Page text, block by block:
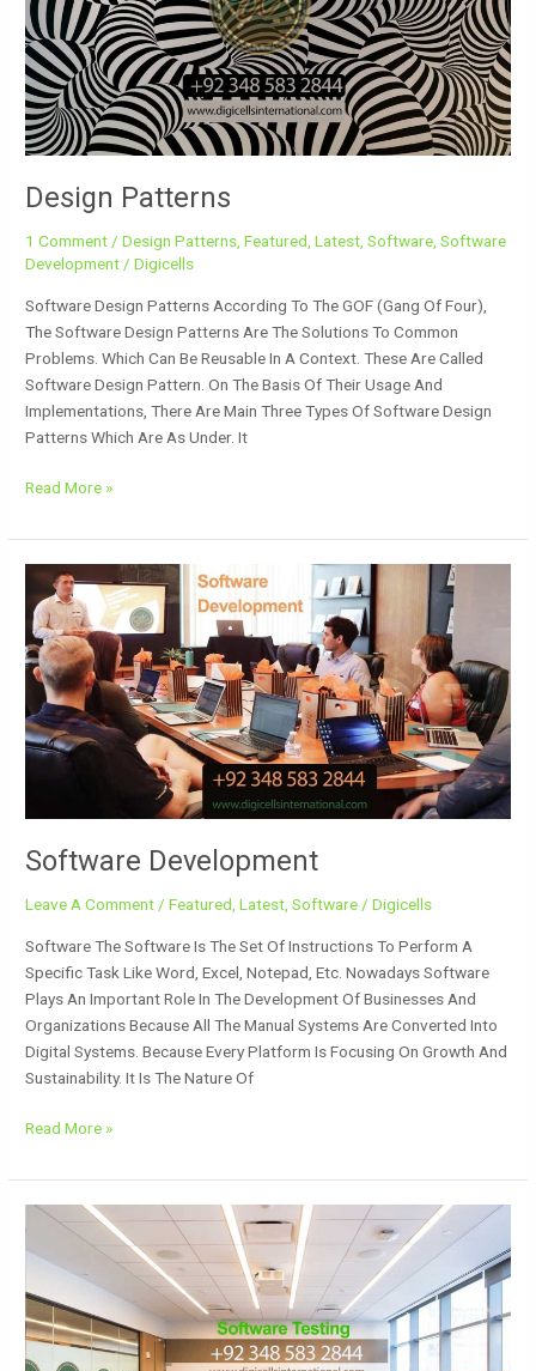
Design Patterns
1 Comment /Design Patterns ,Featured ,Latest ,Software ,Software
Development /Digicells
Software Design Patterns According To The GOF (Gang Of Four),
The Software Design Patterns Are The Solutions To Common
Problems. Which Can Be Reusable In A Context. These Are Called
Software Design Pattern. On The Basis Of Their Usage And
Implementations, There Are Main Three Types Of Software Design
Patterns Which Are As Under. It
Read More »
Software Development
Leave A Comment /Featured ,Latest ,Software /Digicells
Software The Software Is The Set Of Instructions To Perform A
Specific Task Like Word, Excel, Notepad, Etc. Nowadays Software
Plays An Important Role In The Development Of Businesses And
Organizations Because All The Manual Systems Are Converted Into
Digital Systems. Because Every Platform Is Focusing On Growth And
Sustainability. It Is The Nature Of
Software
Development
Read More »
Software
Services
￼